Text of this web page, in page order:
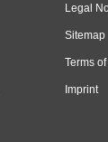
Legal
Sitemap
Terms
Imprint